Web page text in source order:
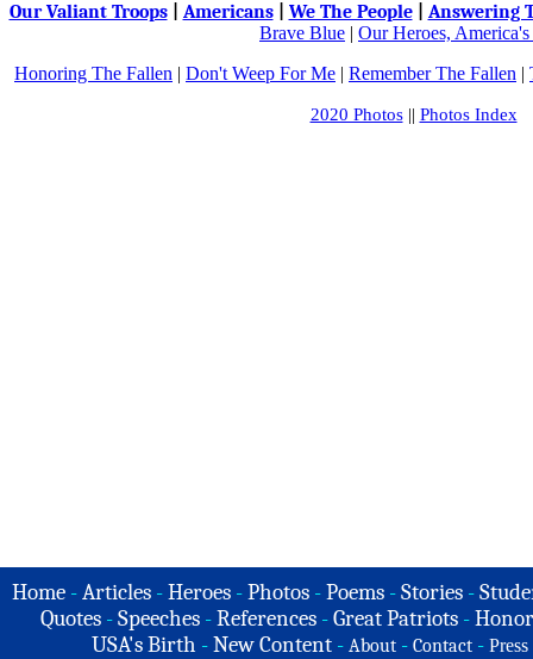
Our Valiant Troops| Americans| We The People| Answering
Brave Blue | Our Heroes, America's
Honoring The Fallen | Don't Weep For Me | Remember The Fallen |
2020 Photos|| Photos Index
Home -Articles -Heroes -Photos -Poems -Stories -
Quotes - Speeches - References - Great Patriots -
USA's Birth -New Content - About - Contact - Press